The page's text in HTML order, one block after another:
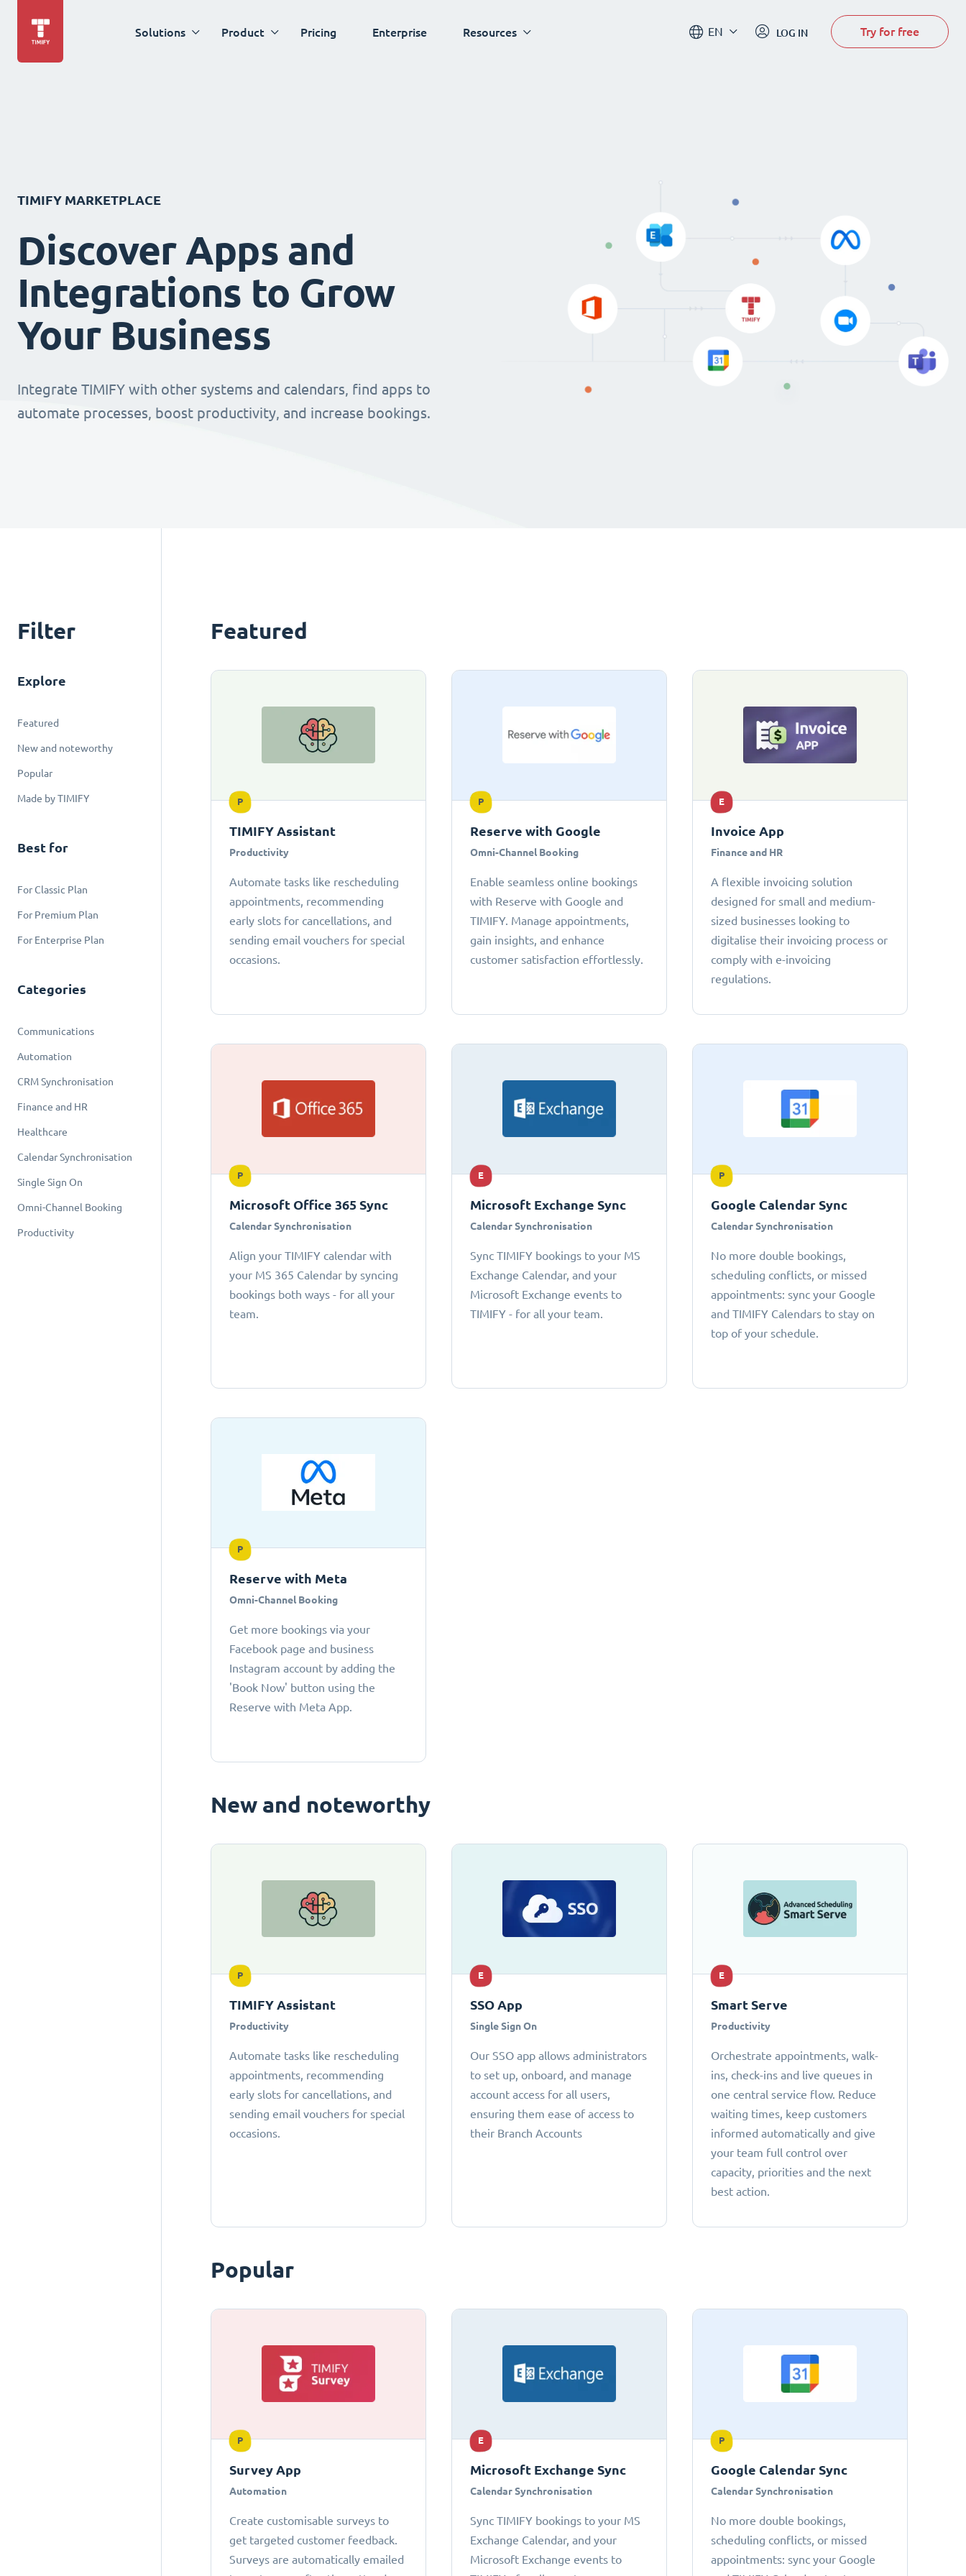
Solutions Product Pricing Enterprise Resources EN LOG IN Try for free
TIMIFY MARKETPLACE
Discover Apps and
Integrations to Grow
Your Business
Integrate TIMIFY with other systems and calendars, find apps to
automate processes, boost productivity, and increase bookings.
Filter
Explore
Featured
New and noteworthy
Popular
Made by TIMIFY
Best for
For Classic Plan
For Premium Plan
For Enterprise Plan
Categories
Communications
Automation
CRM Synchronisation
Finance and HR
Healthcare
Calendar Synchronisation
Single Sign On
Omni-Channel Booking
Productivity
Featured
P
TIMIFY Assistant
Productivity
Automate tasks like rescheduling
appointments, recommending
early slots for cancellations, and
sending email vouchers for special
occasions.
P
Reserve with Google
Omni-Channel Booking
Enable seamless online bookings
with Reserve with Google and
TIMIFY. Manage appointments,
gain insights, and enhance
customer satisfaction effortlessly.
E
Invoice App
Finance and HR
A flexible invoicing solution
designed for small and medium-
sized businesses looking to
digitalise their invoicing process or
comply with e-invoicing
regulations.
P
Microsoft Office 365 Sync
Calendar Synchronisation
Align your TIMIFY calendar with
your MS 365 Calendar by syncing
bookings both ways - for all your
team.
E
Microsoft Exchange Sync
Calendar Synchronisation
Sync TIMIFY bookings to your MS
Exchange Calendar, and your
Microsoft Exchange events to
TIMIFY - for all your team.
P
Google Calendar Sync
Calendar Synchronisation
No more double bookings,
scheduling conflicts, or missed
appointments: sync your Google
and TIMIFY Calendars to stay on
top of your schedule.
P
Reserve with Meta
Omni-Channel Booking
Get more bookings via your
Facebook page and business
Instagram account by adding the
'Book Now' button using the
Reserve with Meta App.
New and noteworthy
P
TIMIFY Assistant
Productivity
Automate tasks like rescheduling
appointments, recommending
early slots for cancellations, and
sending email vouchers for special
occasions.
E
SSO App
Single Sign On
Our SSO app allows administrators
to set up, onboard, and manage
account access for all users,
ensuring them ease of access to
their Branch Accounts
E
Smart Serve
Productivity
Orchestrate appointments, walk-
ins, check-ins and live queues in
one central service flow. Reduce
waiting times, keep customers
informed automatically and give
your team full control over
capacity, priorities and the next
best action.
Popular
P
Survey App
Automation
Create customisable surveys to
get targeted customer feedback.
Surveys are automatically emailed
E
Microsoft Exchange Sync
Calendar Synchronisation
Sync TIMIFY bookings to your MS
Exchange Calendar, and your
Microsoft Exchange events to
P
Google Calendar Sync
Calendar Synchronisation
No more double bookings,
scheduling conflicts, or missed
appointments: sync your Google